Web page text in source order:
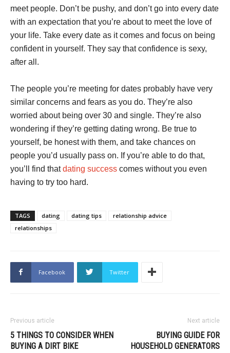
meet people. Don’t be pushy, and don’t go into every date
with an expectation that you’re about to meet the love of
your life. Take every date as it comes and focus on being
confident in yourself. They say that confidence is sexy,
after all.
The people you’re meeting for dates probably have very
similar concerns and fears as you do. They’re also
worried about being over 30 and single. They’re also
wondering if they’re getting dating wrong. Be true to
yourself, be honest with them, and take chances on
people you’d usually pass on. If you’re able to do that,
you’ll find thatdating success comes without you even
having to try too hard.
TAGS dating dating tips
relationship advice
relationships
Facebook Twitter
Previous article
5 THINGS TO CONSIDER WHEN
BUYING A DIRT BIKE
Next article
BUYING GUIDE FOR
HOUSEHOLD GENERATORS